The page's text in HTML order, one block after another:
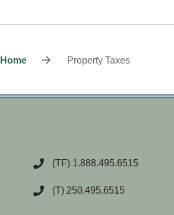
Breadcrumb
Home Property Taxes
(TF) 1.888.495.6515
(T) 250.495.6515